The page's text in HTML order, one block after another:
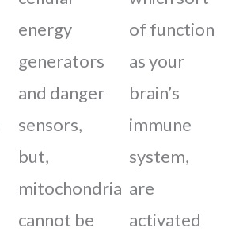
energy
generators
and danger
sensors,
but,
mitochondria
cannot be
of function
as your
brain’s
immune
system,
are
activated